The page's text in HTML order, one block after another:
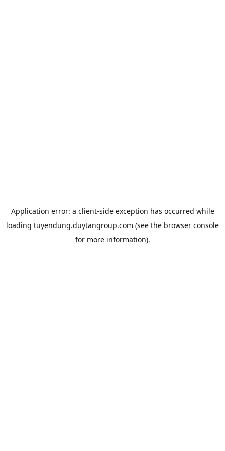
Application error: a client-side exception has occurred while
loading tuyendung.duytangroup.com (see the browser console
for more information).